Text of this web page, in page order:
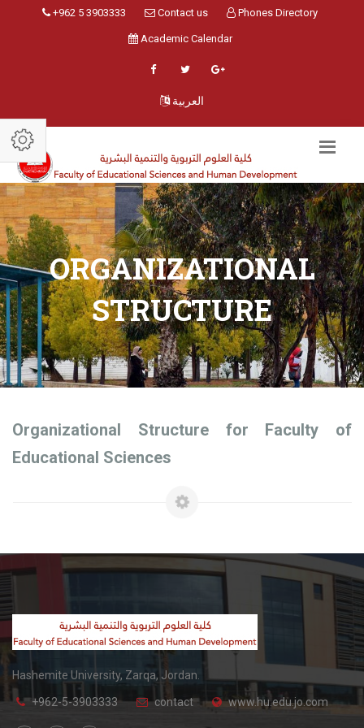
+962 5 3903333 Contact us Phones Directory
Academic Calendar
العربية
ORGANIZATIONAL
STRUCTURE
Organizational Structure for Faculty of
Educational Sciences
Hashemite University, Zarqa, Jordan.
+962-5-3903333 contact www.hu.edu.jo.com